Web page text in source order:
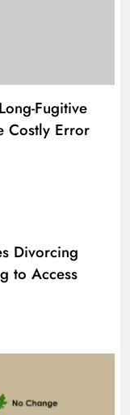
Fugitive
Costly Error
Divorcing
to Access